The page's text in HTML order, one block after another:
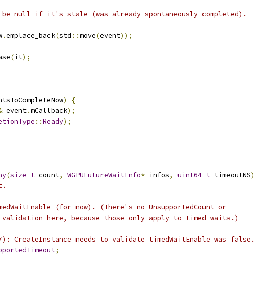
null if it's stale (was already spontaneously completed).
.emplace_back(std ::move(event));
(it);
)
{
event.mCallback);
::Ready);
(size_t count, WGPUFutureWaitInfo* infos, uint64_t timeoutNS)
(for now). (There's no UnsupportedCount or
validation here, because those only apply to timed waits.)
CreateInstance needs to validate timedWaitEnable was false.
;